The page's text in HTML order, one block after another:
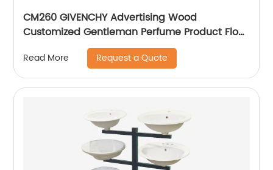
CM260 GIVENCHY Advertising Wood
Customized Gentleman Perfume Product Floor
Promotion Display Stands With Graphics
Read More Request a Quote